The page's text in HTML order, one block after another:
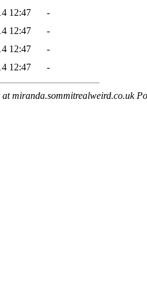
12:47
-
12:47
-
12:47
-
12:47 -
miranda.sommitrealweird.co.uk